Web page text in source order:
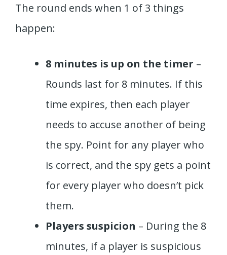
The round ends when 1 of 3 things
happen:
8 minutes is up on the timer –
Rounds last for 8 minutes. If this
time expires, then each player
needs to accuse another of being
the spy. Point for any player who
is correct, and the spy gets a point
for every player who doesn’t pick
them.
Players suspicion – During the 8
minutes, if a player is suspicious